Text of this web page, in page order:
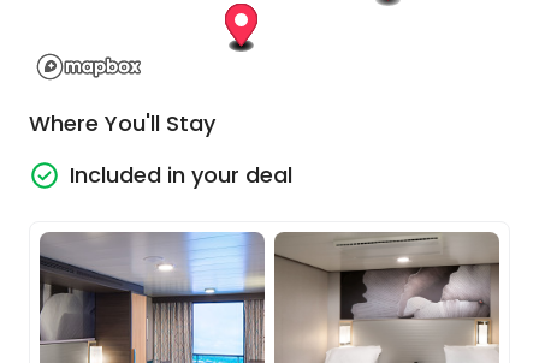
Explore the wonders of Rome
simply staggering. Every street deserves 100
lives out on the street and, of course, there
easier by your included Explorer pass.
Cruise Embarkation
Where You'll Stay
Included in your deal